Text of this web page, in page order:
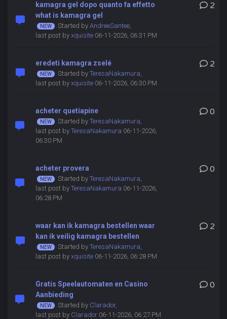
kamagra gel dopo quanto fa effetto
what is kamagra gel
Started by AndreeSantee,
last post by xquisite06-11-2026, 06:31 PM
2
eredeti kamagra zselé
Started by TeresaNakamura,
last post by xquisite06-11-2026, 06:30 PM
2
acheter quetiapine
Started by TeresaNakamura,
last post by TeresaNakamura 06-11-2026,
06:30 PM
0
acheter provera
Started by TeresaNakamura,
last post by TeresaNakamura 06-11-2026,
06:28 PM
0
waar kan ik kamagra bestellen waar
kan ik veilig kamagra bestellen
Started by TeresaNakamura,
last post by xquisite06-11-2026, 06:28 PM
2
Gratis Speelautomaten en Casino
Aanbieding
Started by Clarador,
last post by Clarador06-11-2026, 06:27 PM
0